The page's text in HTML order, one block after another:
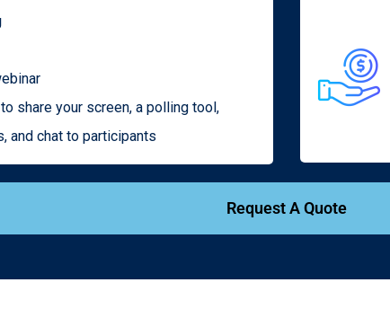
share your screen, a polling tool,
and chat to participants
Request A Quote